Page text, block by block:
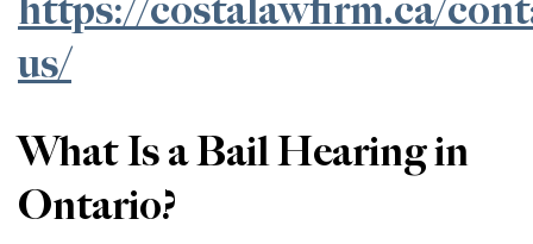
https://costalawfirm.ca/
us/
What Is a Bail Hearing in
Ontario?